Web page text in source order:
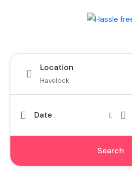
Location
Date
Search